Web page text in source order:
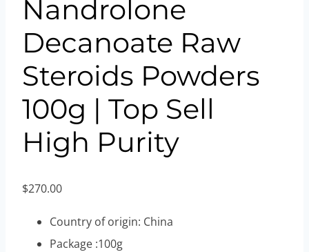
Nandrolone
Decanoate Raw
Steroids Powders
100g | Top Sell
High Purity
$270.00
Country of origin: China
Package :100g